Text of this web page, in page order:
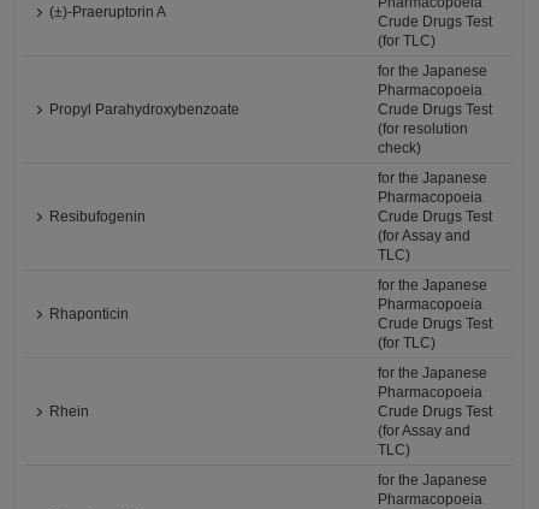
(±)-Praeruptorin A
Crude Drugs Test
(for TLC)
Propyl Parahydroxybenzoate
for the Japanese
Pharmacopoeia
Crude Drugs Test
(for resolution
check)
Resibufogenin
for the Japanese
Pharmacopoeia
Crude Drugs Test
(for Assay and
TLC)
Rhaponticin
for the Japanese
Pharmacopoeia
Crude Drugs Test
(for TLC)
Rhein
for the Japanese
Pharmacopoeia
Crude Drugs Test
(for Assay and
TLC)
for the Japanese
Pharmacopoeia